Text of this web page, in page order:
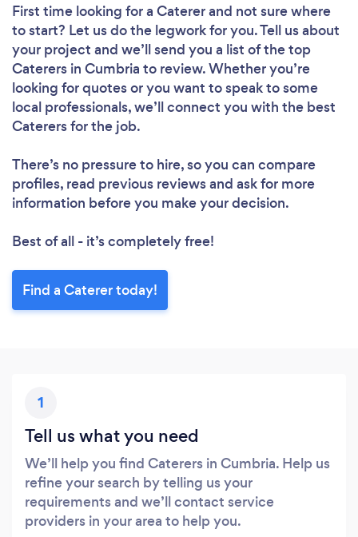
First time looking for a Catererand not sure where
to start? Let us do the legwork for you. Tell us about
your project and we’ll send you a list of the top
Caterers in Cumbria to review. Whether you’re
looking for quotes or you want to speak to some
local professionals, we’ll connect you with the best
Caterers for the job.
There’s no pressure to hire, so you can compare
profiles, read previous reviews and ask for more
information before you make your decision.
Best of all - it’s completely free!
Find a Caterer today!
1
Tell us what you need
We’ll help you find Caterers in Cumbria. Help us
refine your search by telling us your
requirements and we’ll contact service
providers in your area to help you.